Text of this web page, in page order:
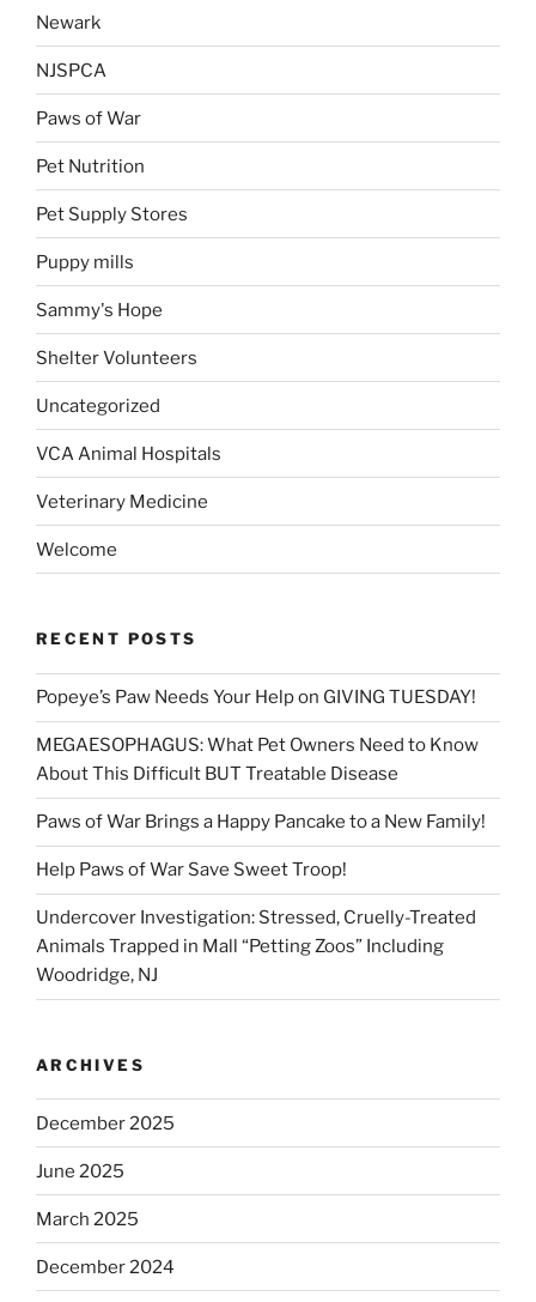
Newark
NJSPCA
Paws of War
Pet Nutrition
Pet Supply Stores
Puppy mills
Sammy's Hope
Shelter Volunteers
Uncategorized
VCA Animal Hospitals
Veterinary Medicine
Welcome
RECENT POSTS
Popeye’s Paw Needs Your Help on GIVING TUESDAY!
MEGAESOPHAGUS: What Pet Owners Need to Know
About This Difficult BUT Treatable Disease
Paws of War Brings a Happy Pancake to a New Family!
Help Paws of War Save Sweet Troop!
Undercover Investigation: Stressed, Cruelly-Treated
Animals Trapped in Mall “Petting Zoos” Including
Woodridge, NJ
ARCHIVES
December 2025
June 2025
March 2025
December 2024